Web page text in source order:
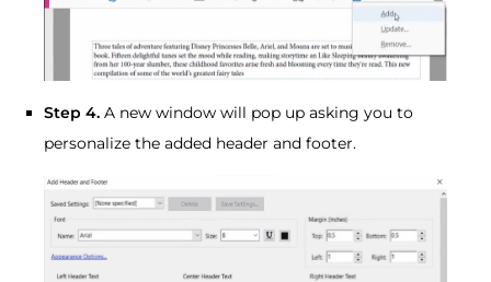
Step 4. A new window will pop up asking you to
personalize the added header and footer.